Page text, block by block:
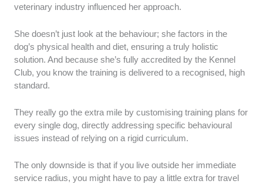
veterinary industry influenced her approach.
She doesn’t just look at the behaviour; she factors in the
dog’s physical health and diet, ensuring a truly holistic
solution. And because she’s fully accredited by the Kennel
Club, you know the training is delivered to a recognised, high
standard.
They really go the extra mile by customising training plans for
every single dog, directly addressing specific behavioural
issues instead of relying on a rigid curriculum.
The only downside is that if you live outside her immediate
service radius, you might have to pay a little extra for travel